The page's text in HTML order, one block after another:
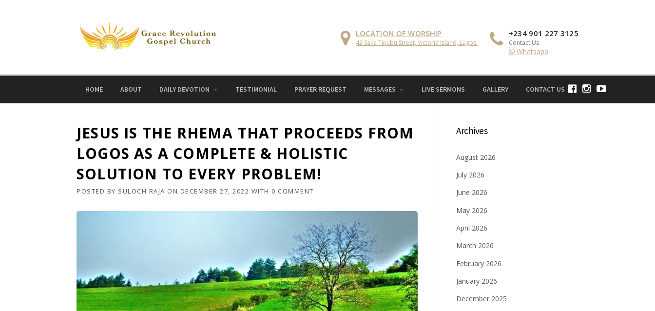
LOCATION OF WORSHIP
42 Saka Tinubu Street, Victoria Island, Lagos.
+234 901 227 3125
Contact Us
Whatsapp
HOME ABOUT DAILY DEVOTION TESTIMONIAL PRAYER REQUEST MESSAGES LIVE SERMONS GALLERY CONTACT US
JESUS IS THE RHEMA THAT PROCEEDS FROM
LOGOS AS A COMPLETE & HOLISTIC
SOLUTION TO EVERY PROBLEM!
POSTED BY SULOCH RAJA ON DECEMBER 27, 2022 WITH 0 COMMENT
Archives
August 2026
July 2026
June 2026
May 2026
April 2026
March 2026
February 2026
January 2026
December 2025